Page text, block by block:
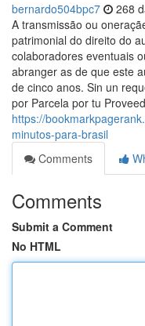
bernardo504bpc7 268
A transmissão ou
patrimonial do direito do
colaboradores eventuais
abranger as de que este
de cinco anos. Sin un
por Parcela por tu
https://
minutos-para-brasil
Comments
Comments
Submit a Comment
No HTML